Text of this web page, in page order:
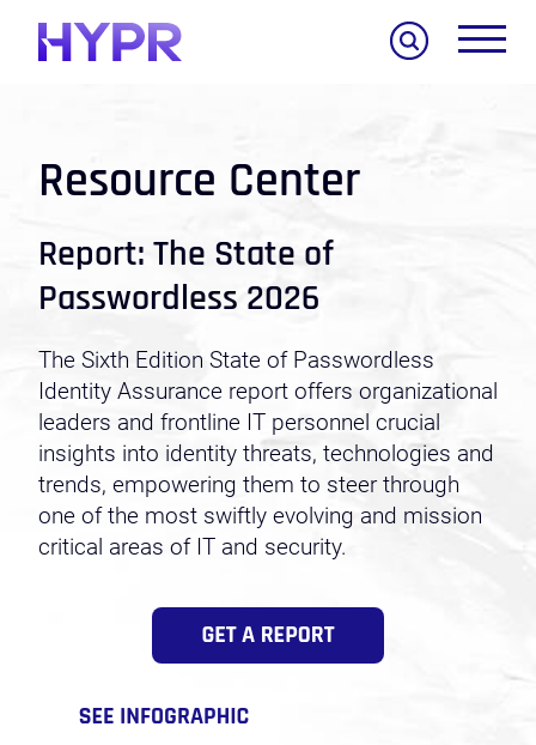
Resource Center
Report: The State of
Passwordless 2026
The Sixth Edition State of Passwordless
Identity Assurance report offers organizational
leaders and frontline IT personnel crucial
insights into identity threats, technologies and
trends, empowering them to steer through
one of the most swiftly evolving and mission
critical areas of IT and security.
Search